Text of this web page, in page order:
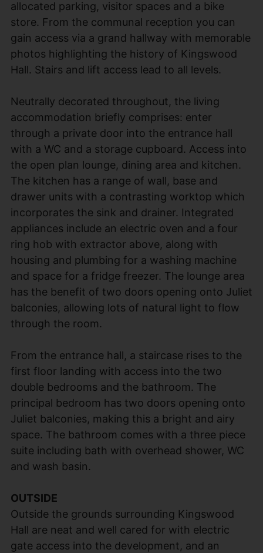
allocated parking, visitor spaces and a bike
store. From the communal reception you can
gain access via a grand hallway with memorable
photos highlighting the history of Kingswood
Hall. Stairs and lift access lead to all levels.
Neutrally decorated throughout, the living
accommodation briefly comprises: enter
through a private door into the entrance hall
with a WC and a storage cupboard. Access into
the open plan lounge, dining area and kitchen.
The kitchen has a range of wall, base and
drawer units with a contrasting worktop which
incorporates the sink and drainer. Integrated
appliances include an electric oven and a four
ring hob with extractor above, along with
housing and plumbing for a washing machine
and space for a fridge freezer. The lounge area
has the benefit of two doors opening onto Juliet
balconies, allowing lots of natural light to flow
through the room.
From the entrance hall, a staircase rises to the
first floor landing with access into the two
double bedrooms and the bathroom. The
principal bedroom has two doors opening onto
Juliet balconies, making this a bright and airy
space. The bathroom comes with a three piece
suite including bath with overhead shower, WC
and wash basin.
OUTSIDE
Outside the grounds surrounding Kingswood
Hall are neat and well cared for with electric
gate access into the development, and an